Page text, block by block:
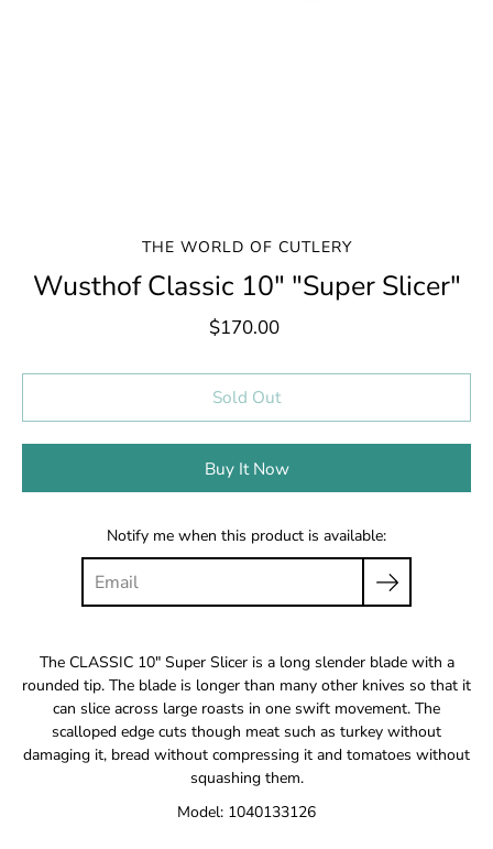
THE WORLD OF CUTLERY
Wusthof Classic 10" "Super Slicer"
$170.00
Sold Out
Buy It Now
Notify me when this product is available:
The CLASSIC 10" Super Slicer is a long slender blade with a
rounded tip. The blade is longer than many other knives so that it
can slice across large roasts in one swift movement. The
scalloped edge cuts though meat such as turkey without
damaging it, bread without compressing it and tomatoes without
squashing them.
Model: 1040133126